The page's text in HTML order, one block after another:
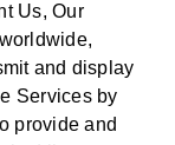
Us, Our
and display
Services by
provide and